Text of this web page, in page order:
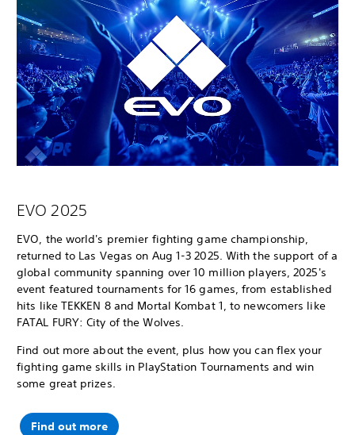
EVO 2025
EVO, the world's premier fighting game championship,
returned to Las Vegas on Aug 1-3 2025. With the support of a
global community spanning over 10 million players, 2025's
event featured tournaments for 16 games, from established
hits like TEKKEN 8 and Mortal Kombat 1, to newcomers like
FATAL FURY: City of the Wolves.
Find out more about the event, plus how you can flex your
fighting game skills in PlayStation Tournaments and win
some great prizes.
Find out more